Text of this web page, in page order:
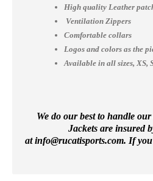
High quality Leather
Ventilation Zippers
Comfortable collars
Logos and colors as the
Available in all sizes,
We do our best to handle
Jackets are insured
atinfo@rucatisports.com. If you